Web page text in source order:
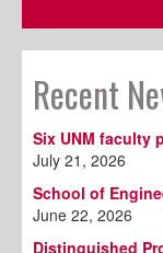
Recent
Six UNM faculty
July 21, 2026
School of
June 22, 2026
Distinguished